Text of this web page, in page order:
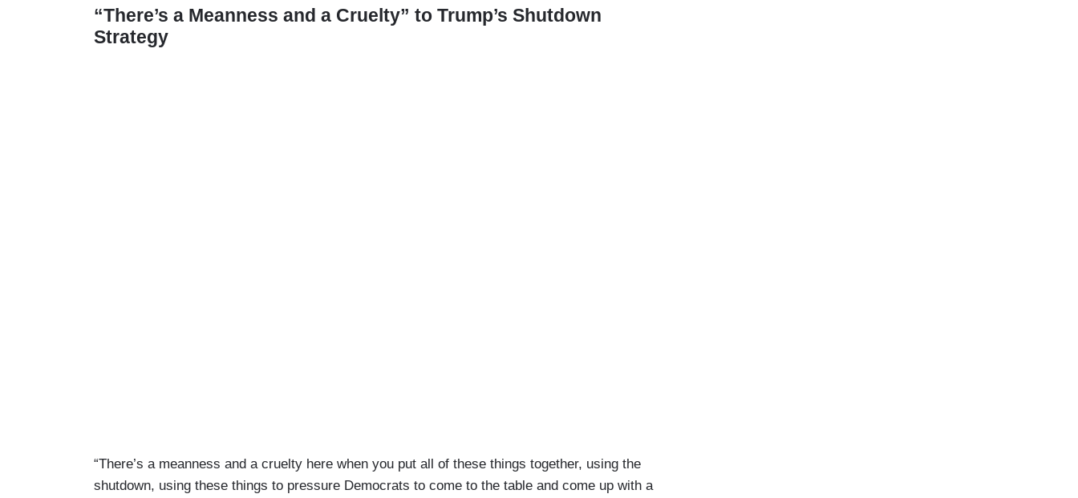
“There’s a Meanness and a Cruelty” to Trump’s Shutdown
Strategy
“There’s a meanness and a cruelty here when you put all of these things together, using the
shutdown, using these things to pressure Democrats to come to the table and come up with a